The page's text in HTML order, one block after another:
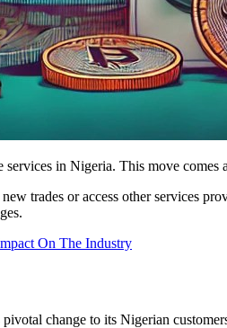
in Nigeria. This move comes
trades or access other services
On The Industry
change to its Nigerian